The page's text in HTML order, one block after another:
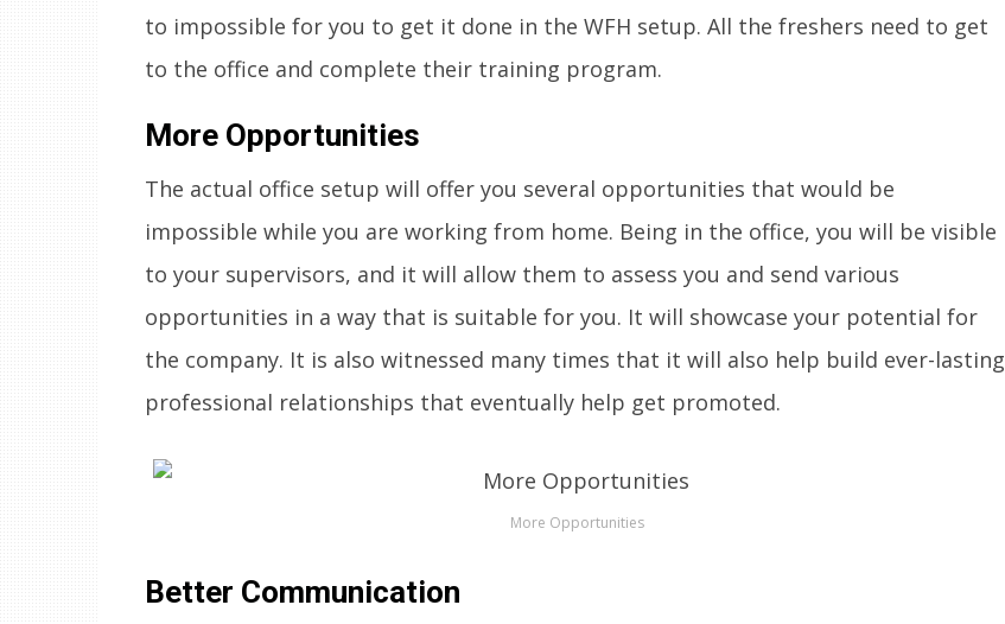
to impossible for you to get it done in the WFH setup. All the freshers need to get
to the office and complete their training program.
More Opportunities
The actual office setup will offer you several opportunities that would be
impossible while you are working from home. Being in the office, you will be visible
to your supervisors, and it will allow them to assess you and send various
opportunities in a way that is suitable for you. It will showcase your potential for
the company. It is also witnessed many times that it will also help build ever-lasting
professional relationships that eventually help get promoted.
More Opportunities
Better Communication